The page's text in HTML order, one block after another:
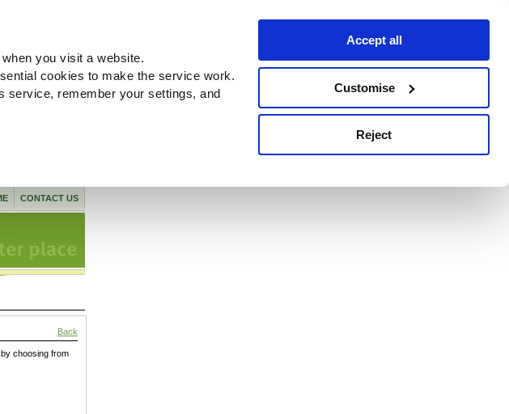
you visit a website.
cookies to make the service work.
service, remember your settings, and
Accept all
Customise
Reject
CONTACT US
Back
choosing from